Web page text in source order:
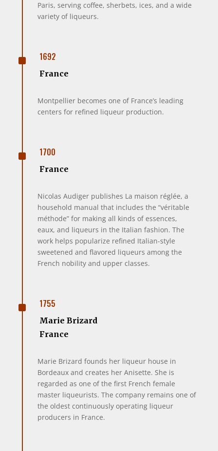
Paris, serving coffee, sherbets, ices, and a wide
variety of liqueurs.
^ 1692
France
Montpellier becomes one of France’s leading
centers for refined liqueur production.
^ 1700
France
Nicolas Audiger publishes La maison réglée, a
household manual that includes the “véritable
méthode” for making all kinds of essences,
eaux, and liqueurs in the Italian fashion. The
work helps popularize refined Italian-style
sweetened and flavored liqueurs among the
French nobility and upper classes.
^ 1755
Marie Brizard
France
Marie Brizard founds her liqueur house in
Bordeaux and creates her Anisette. She is
regarded as one of the first French female
master liqueurists. The company remains one of
the oldest continuously operating liqueur
producers in France.